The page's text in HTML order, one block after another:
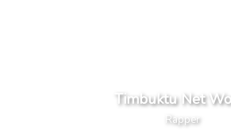
Timbuktu Net
Rapper